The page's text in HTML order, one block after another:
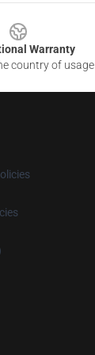
Warranty
country of usage